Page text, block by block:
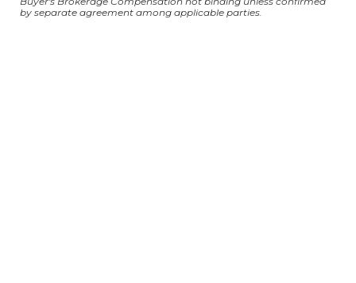
by separate agreement among applicable parties.